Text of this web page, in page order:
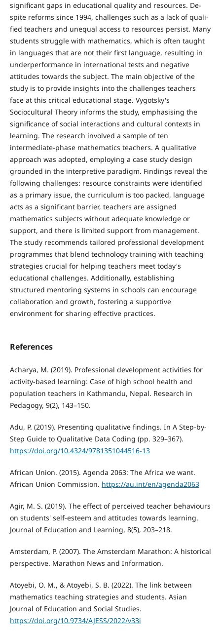
significant gaps in educational quality and resources. De­
spite reforms since 1994, challenges such as a lack of quali­
fied teachers and unequal access to resources persist. Many
students struggle with mathematics, which is often taught
in languages that are not their first language, resulting in
un­derperformance in international tests and negative
attitudes towards the subject. The main objective of the
study is to provide insights into the challenges teachers
face at this crit­ical educational stage. Vygotsky's
Sociocultural Theory in­forms the study, emphasising the
significance of social inter­actions and cultural contexts in
learning. The research in­volved a sample of ten
intermediate-phase mathematics teachers. A qualitative
approach was adopted, employing a case study design
grounded in the interpretive paradigm. Findings reveal the
following challenges: resource con­straints were identified
as a primary issue, the curriculum is too packed, language
acts as a significant barrier, teachers are assigned
mathematics subjects without adequate knowledge or
support, and there is limited support from management.
The study recommends tailored professional development
programmes that blend technology training with teaching
strategies crucial for helping teachers meet today's
educational challenges. Additionally, establishing
structured mentoring systems in schools can encourage
collaboration and growth, foster­ing a supportive
environment for sharing effective practices.
References
Acharya, M. (2019). Professional development activities for
activity-based learning: Case of high school health and
population teachers in Kathmandu, Nepal. Research in
Pedagogy, 9(2), 143–150.
Adu, P. (2019). Presenting qualitative findings. In A Step-by-
Step Guide to Qualitative Data Coding (pp. 329–367).
https://doi.org/10.4324/9781351044516-13
African Union. (2015). Agenda 2063: The Africa we want.
African Union Commission. https://au.int/en/agenda2063
Agir, M. S. (2019). The effect of perceived teacher behaviours
on students' self-esteem and attitudes towards learning.
Journal of Education and Learning, 8(5), 203–218.
Amsterdam, P. (2007). The Amsterdam Marathon: A historical
perspective. Marathon News and Information.
Atoyebi, O. M., & Atoyebi, S. B. (2022). The link between
mathematics teaching strategies and students. Asian
Journal of Education and Social Studies.
https://doi.org/10.9734/AJESS/2022/v33i